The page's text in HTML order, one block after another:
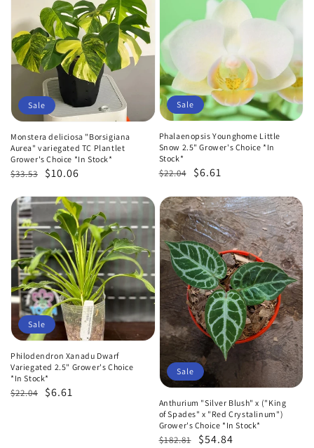
Monstera deliciosa "Borsigiana
Aurea" variegated TC Plantlet
Grower's Choice *In Stock*
Regular
$33.53
Sale
$10.06
Sale
Phalaenopsis Younghome Little
Snow 2.5" Grower's Choice *In
Stock*
Regular
$22.04
Sale
$6.61
Sale
Philodendron Xanadu Dwarf
Variegated 2.5" Grower's Choice
*In Stock*
Regular
$22.04
Sale
$6.61
Sale
Anthurium "Silver Blush" x ("King
of Spades" x "Red Crystalinum")
Grower's Choice *In Stock*
Regular
$182.81
Sale
$54.84
Sale